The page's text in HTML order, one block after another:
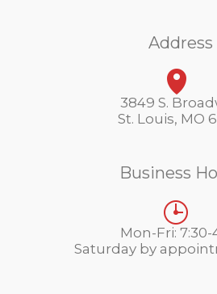
Address
3849 S.
St. Louis, MO
Business
Mon-Fri: 7:30-
Saturday by